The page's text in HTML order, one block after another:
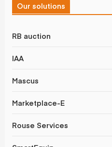
Our solutions
RB auction
IAA
Mascus
Marketplace-E
Rouse Services